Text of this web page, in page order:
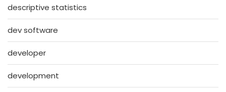
descriptive statistics
dev software
developer
development